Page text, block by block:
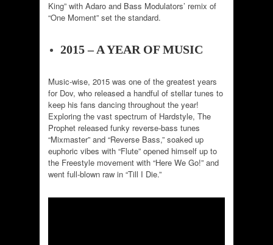
King” with Adaro and Bass Modulators’ remix of
“One Moment” set the standard.
2015 – A YEAR OF MUSIC
Music-wise, 2015 was one of the greatest years
for Dov, who released a handful of stellar tunes to
keep his fans dancing throughout the year!
Exploring the vast spectrum of Hardstyle, The
Prophet released funky reverse-bass tunes
“Mixmaster” and “Reverse Bass,” soaked up
euphoric vibes with “Flute” opened himself up to
the Freestyle movement with “Here We Go!” and
went full-blown raw in “Till I Die.”